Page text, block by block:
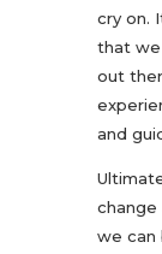
cry on.
that we
out
and
change
we can